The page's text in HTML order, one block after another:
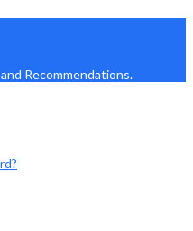
Recommendations.